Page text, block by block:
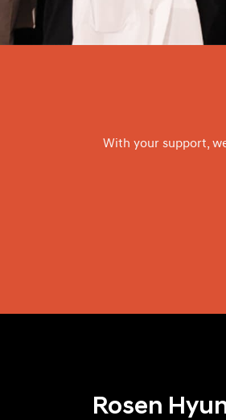
With your support,
Rosen